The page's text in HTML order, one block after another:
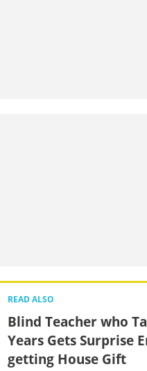
READ ALSO
Blind Teacher who
Years Gets Surprise
getting House Gift